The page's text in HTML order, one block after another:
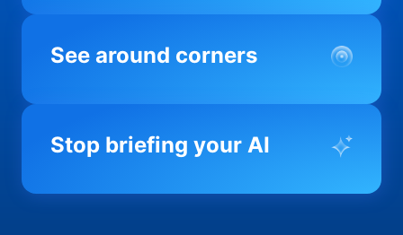
See around corners
Most product orgs find out something went
you before it matters; flagging drift,
Stop briefing your AI
Every AI tool your team uses starts from a